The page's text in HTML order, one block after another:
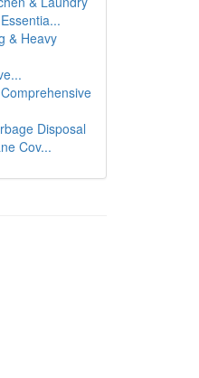
& Heavy
Disposal
Cov...